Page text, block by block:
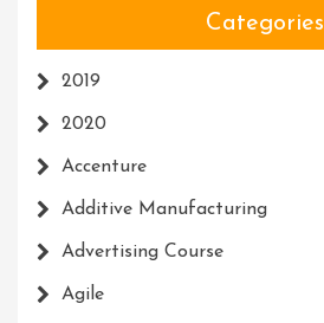
Categories
2019
2020
Accenture
Additive Manufacturing
Advertising Course
Agile